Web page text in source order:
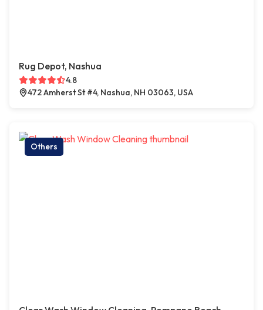
Rug Depot, Nashua
4.8
472 Amherst St #4, Nashua, NH 03063, USA
Others